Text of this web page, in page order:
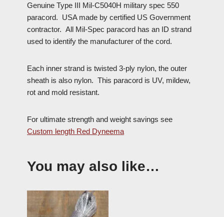
Genuine Type III Mil-C5040H military spec 550
paracord. USA made by certified US Government
contractor. All Mil-Spec paracord has an ID strand
used to identify the manufacturer of the cord.
Each inner strand is twisted 3-ply nylon, the outer
sheath is also nylon. This paracord is UV, mildew,
rot and mold resistant.
For ultimate strength and weight savings see
Custom length Red Dyneema
You may also like…